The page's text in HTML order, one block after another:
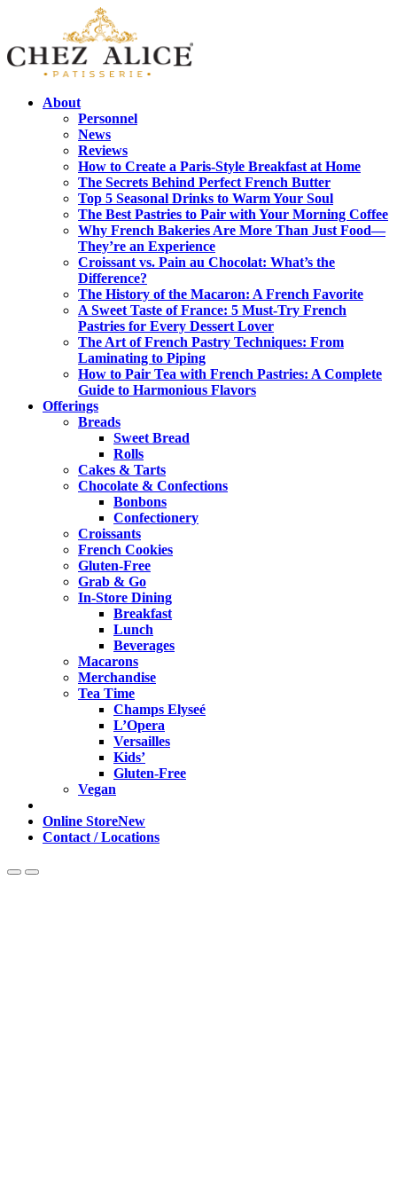
About
Personnel
News
Reviews
How to Create a Paris-Style Breakfast at Home
The Secrets Behind Perfect French Butter
Top 5 Seasonal Drinks to Warm Your Soul
The Best Pastries to Pair with Your Morning Coffee
Why French Bakeries Are More Than Just Food—
They’re an Experience
Croissant vs. Pain au Chocolat: What’s the
Difference?
The History of the Macaron: A French Favorite
A Sweet Taste of France: 5 Must-Try French
Pastries for Every Dessert Lover
The Art of French Pastry Techniques: From
Laminating to Piping
How to Pair Tea with French Pastries: A Complete
Guide to Harmonious Flavors
Offerings
Breads
Sweet Bread
Rolls
Cakes & Tarts
Chocolate & Confections
Bonbons
Confectionery
Croissants
French Cookies
Gluten-Free
Grab & Go
In-Store Dining
Breakfast
Lunch
Beverages
Macarons
Merchandise
Tea Time
Champs Elyseé
L’Opera
Versailles
Kids’
Gluten-Free
Vegan
Online StoreNew
Contact / Locations